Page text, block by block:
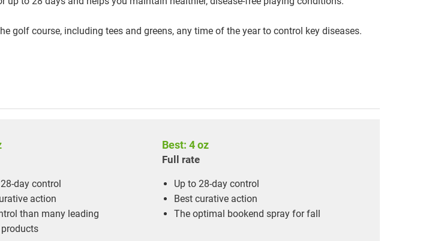
golf course, including tees and greens, any time of the year to control key diseases.
day control
action
than many leading
Best: 4 oz
Full rate
Up to 28-day control
Best curative action
The optimal bookend spray for fall